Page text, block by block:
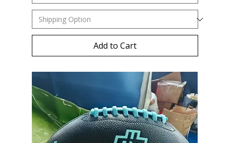
Add to Cart